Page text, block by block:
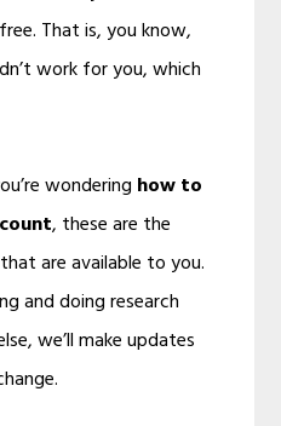
That is, you know,
work for you, which
wondering how to
, these are the
are available to you.
and doing research
we’ll make updates